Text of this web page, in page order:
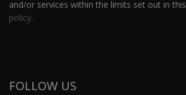
and/or services within the limits set out in this
policy.
FOLLOW US